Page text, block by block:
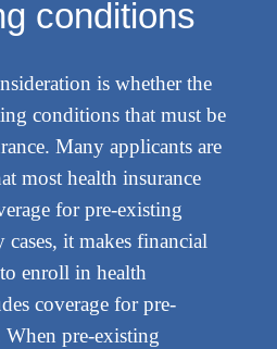
conditions
is whether the
conditions that must be
Many applicants are
most health insurance
for pre-existing
it makes financial
enroll in health
coverage for pre-
pre-existing